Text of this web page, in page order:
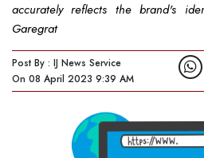
accurately reflects the brand's
Garegrat
Post By : IJ News Service
On 08 April 2023 9:39 AM